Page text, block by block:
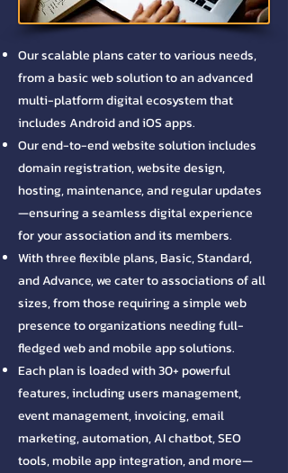
Our scalable plans cater to various needs,
from a basic web solution to an advanced
multi-platform digital ecosystem that
includes Android and iOS apps.
​Our end-to-end website solution includes
domain registration, website design,
hosting, maintenance, and regular updates
—ensuring a seamless digital experience
for your association and its members.
​With three flexible plans, Basic, Standard,
and Advance, we cater to associations of all
sizes, from those requiring a simple web
presence to organizations needing full-
fledged web and mobile app solutions.
​Each plan is loaded with 30+ powerful
features, including users management,
event management, invoicing, email
marketing, automation, AI chatbot, SEO
tools, mobile app integration, and more—